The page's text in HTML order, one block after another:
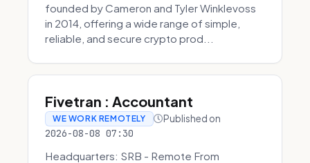
founded by Cameron and Tyler Winklevoss
in 2014, offering a wide range of simple,
reliable, and secure crypto prod...
Fivetran : Accountant
WE WORK REMOTELY Published on
2026-08-08 07:30
Headquarters: SRB - Remote From